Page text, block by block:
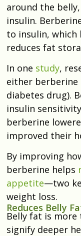
around the
insulin.
to insulin, which
reduces fat
In one study,
either
diabetes drug).
insulin
berberine
improved their
By improving
berberine helps
appetite—two
weight loss.
Reduces Belly
Belly fat is
signify deeper